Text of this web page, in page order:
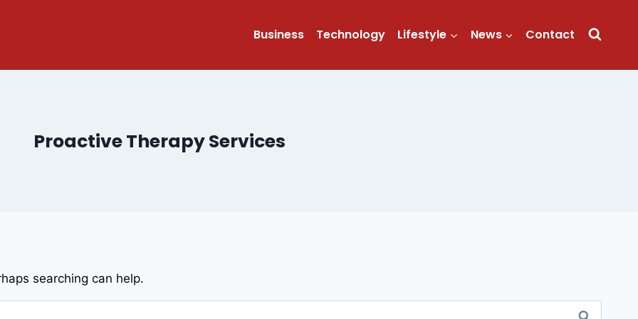
Business Technology Lifestyle News Contact
Proactive Therapy Services
searching can help.